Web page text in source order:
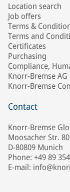
Location search
Job offers
Terms &
Terms and
Certificates
Purchasing
Compliance,
Knorr-Bremse AG
Knorr-Bremse
Contact
Knorr-Bremse
Moosacher Str. 80
D-80809 Munich
Phone: +49 89
E-mail: